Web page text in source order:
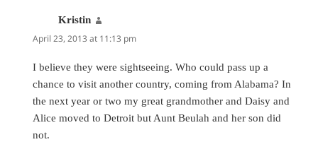
Kristin
April 23, 2013 at 11:13 pm
I believe they were sightseeing. Who could pass up a
chance to visit another country, coming from Alabama? In
the next year or two my great grandmother and Daisy and
Alice moved to Detroit but Aunt Beulah and her son did
not.